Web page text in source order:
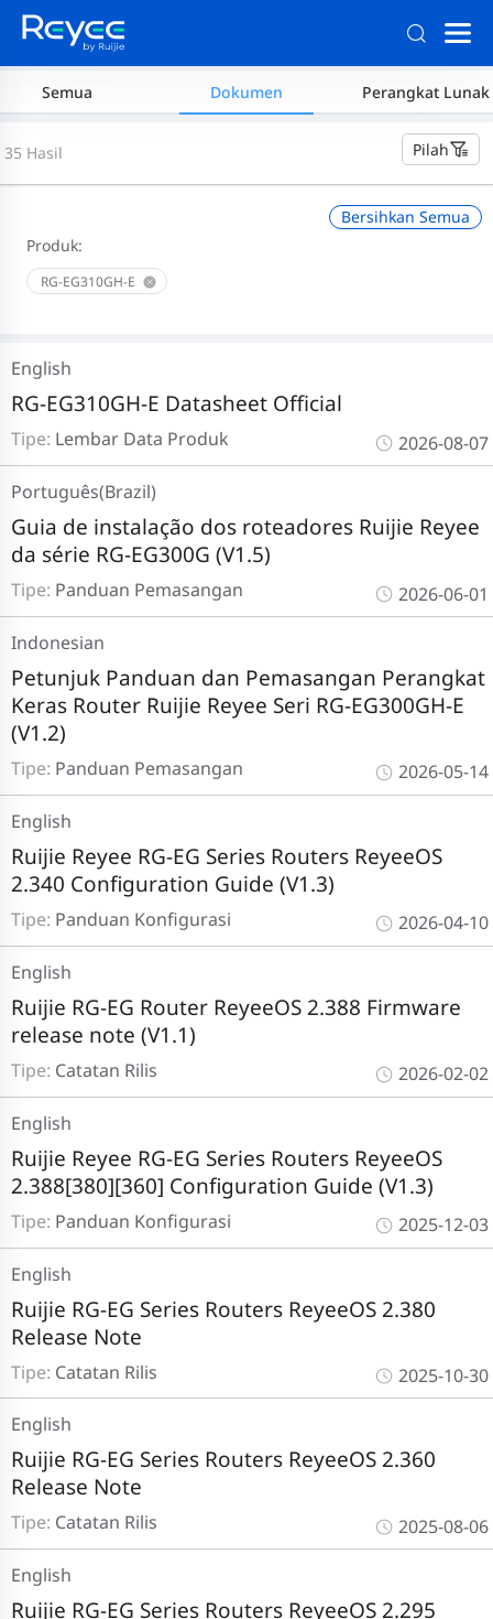
Semua Dokumen Perangkat Lunak
Pilah
35 Hasil
Produk:
RG-EG310GH-E
Bersihkan Semua
Tipe: Lembar Data Produk
RG-EG310GH-E Datasheet Official
English
2026-08-07
Tipe: Panduan Pemasangan
Guia de instalação dos roteadores Ruijie Reyee
da série RG-EG300G (V1.5)
Português(Brazil)
2026-06-01
Tipe: Panduan Pemasangan
Petunjuk Panduan dan Pemasangan Perangkat
Keras Router Ruijie Reyee Seri RG-EG300GH-E
(V1.2)
Indonesian
2026-05-14
Tipe: Panduan Konfigurasi
Ruijie Reyee RG-EG Series Routers ReyeeOS
2.340 Configuration Guide (V1.3)
English
2026-04-10
Tipe: Catatan Rilis
Ruijie RG-EG Router ReyeeOS 2.388 Firmware
release note (V1.1)
English
2026-02-02
Tipe: Panduan Konfigurasi
Ruijie Reyee RG-EG Series Routers ReyeeOS
2.388[380][360] Configuration Guide (V1.3)
English
2025-12-03
Tipe: Catatan Rilis
Ruijie RG-EG Series Routers ReyeeOS 2.380
Release Note
English
2025-10-30
Tipe: Catatan Rilis
Ruijie RG-EG Series Routers ReyeeOS 2.360
Release Note
English
2025-08-06
Ruijie RG-EG Series Routers ReyeeOS 2.295
English